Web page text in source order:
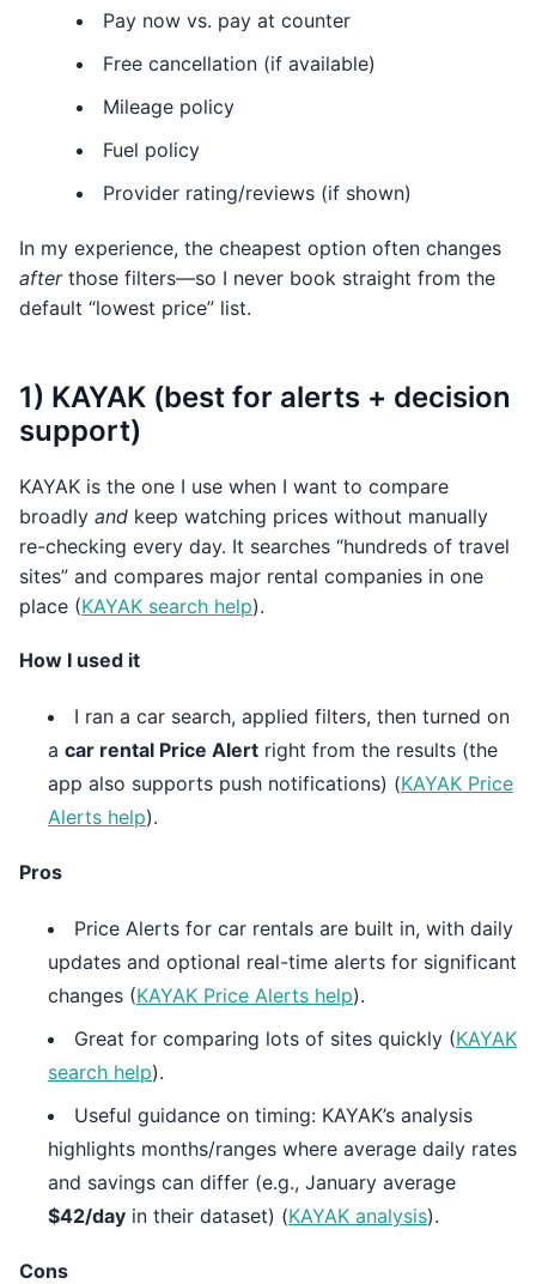
Pay now vs. pay at counter
Free cancellation (if available)
Mileage policy
Fuel policy
Provider rating/reviews (if shown)
In my experience, the cheapest option often changes
afterthose filters—so I never book straight from the
default “lowest price” list.
1) KAYAK (best for alerts + decision
support)
KAYAK is the one I use when I want to compare
broadly and keep watching prices without manually
re-checking every day. It searches “hundreds of travel
sites” and compares major rental companies in one
place (KAYAK search help).
How I used it
I ran a car search, applied filters, then turned on
a car rental Price Alert right from the results (the
app also supports push notifications) (KAYAK Price
Alerts help).
Pros
Price Alerts for car rentals are built in, with daily
updates and optional real-time alerts for significant
changes (KAYAK Price Alerts help).
Great for comparing lots of sites quickly (KAYAK
search help).
Useful guidance on timing: KAYAK’s analysis
highlights months/ranges where average daily rates
and savings can differ (e.g., January average
$42/day in their dataset) (KAYAK analysis).
Cons